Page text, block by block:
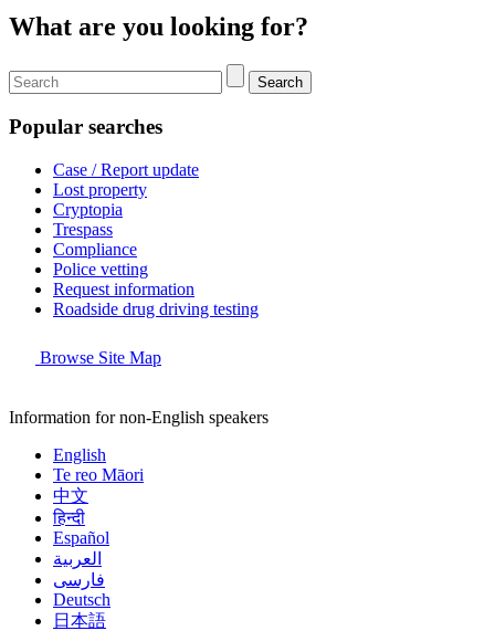
What are you looking for?
Search
Popular searches
Case / Report update
Lost property
Cryptopia
Trespass
Compliance
Police vetting
Request information
Roadside drug driving testing
Browse Site Map
Information for non-English speakers
English
Te reo Māori
中文
हिन्दी
Español
العربية
فارسی
Deutsch
日本語